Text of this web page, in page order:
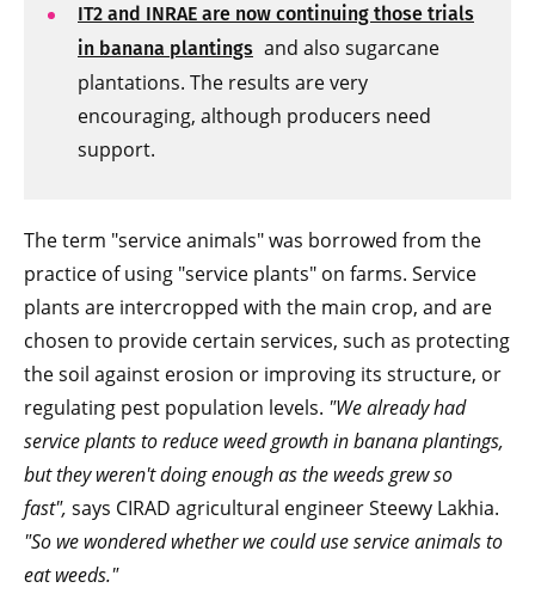
IT2 and INRAE are now continuing those trials
in banana plantings and also sugarcane
plantations. The results are very
encouraging, although producers need
support.
The term "service animals" was borrowed from the
practice of using "service plants" on farms. Service
plants are intercropped with the main crop, and are
chosen to provide certain services, such as protecting
the soil against erosion or improving its structure, or
regulating pest population levels. "We already had
service plants to reduce weed growth in banana plantings,
but they weren't doing enough as the weeds grew so
fast", says CIRAD agricultural engineer Steewy Lakhia.
"So we wondered whether we could use service animals to
eat weeds."